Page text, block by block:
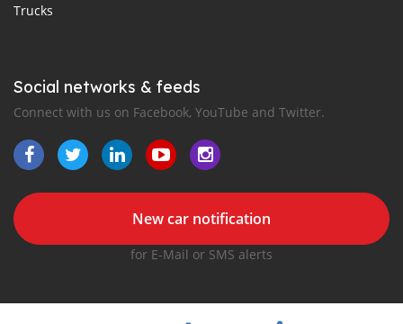
Trucks
Social networks & feeds
Connect with us on Facebook, YouTube and Twitter.
New car notification
for E-Mail or SMS alerts